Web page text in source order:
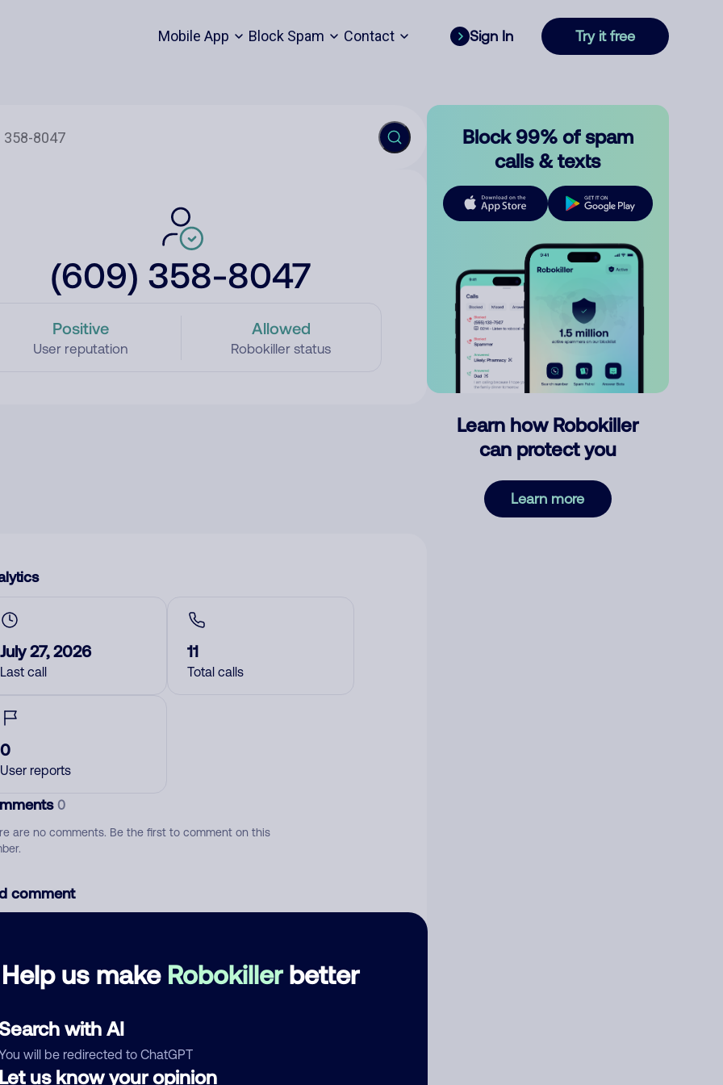
Mobile App Block Spam Contact Sign In Try it free
(609) 358-8047
Positive
User reputation
Allowed
Robokiller status
Help us make Robokillerbetter
with AI
will be redirected to ChatGPT
us know your opinion
July 27, 2026
Last call
11
Total calls
0
User reports
0
are no comments. Be the first to comment on this
comment
Block 99% of spam
calls & texts
Learn how Robokiller
can protect you
Learn more